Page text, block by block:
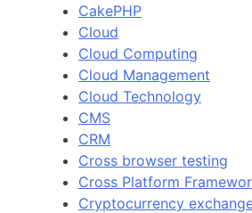
CakePHP
Cloud
Cloud Computing
Cloud Management
Cloud Technology
CMS
CRM
Cross browser testing
Cross Platform
Cryptocurrency